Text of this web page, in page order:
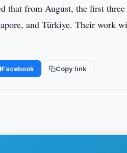
that from August, the first
and Türkiye. Their work
Facebook Copy link